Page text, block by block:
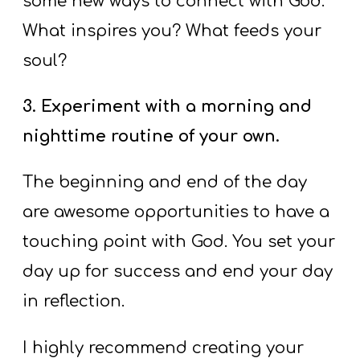
What inspires you? What feeds your
soul?
3. Experiment with a morning and
nighttime routine of your own.
The beginning and end of the day
are awesome opportunities to have a
touching point with God. You set your
day up for success and end your day
in reflection.
I highly recommend creating your